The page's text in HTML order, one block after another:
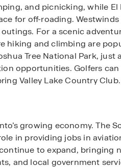
and picnicking, while El
for off-roading. Westwinds
For a scenic
hiking and climbing are
Tree National Park, just
opportunities. Golfers
Valley Lake Country Club.
growing economy. The
in providing jobs in
to expand, bringing
and local government